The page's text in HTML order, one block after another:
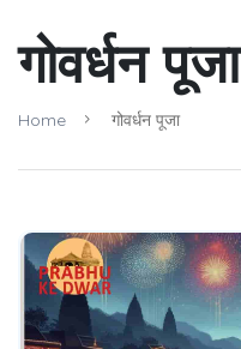
गोवर्धन पूजा
Home गोवर्धन पूजा